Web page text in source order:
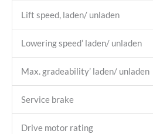
Lift speed, laden/ unladen
Lowering speed’ laden/ unladen
Max. gradeability’ laden/ unladen
Service brake
Drive motor rating